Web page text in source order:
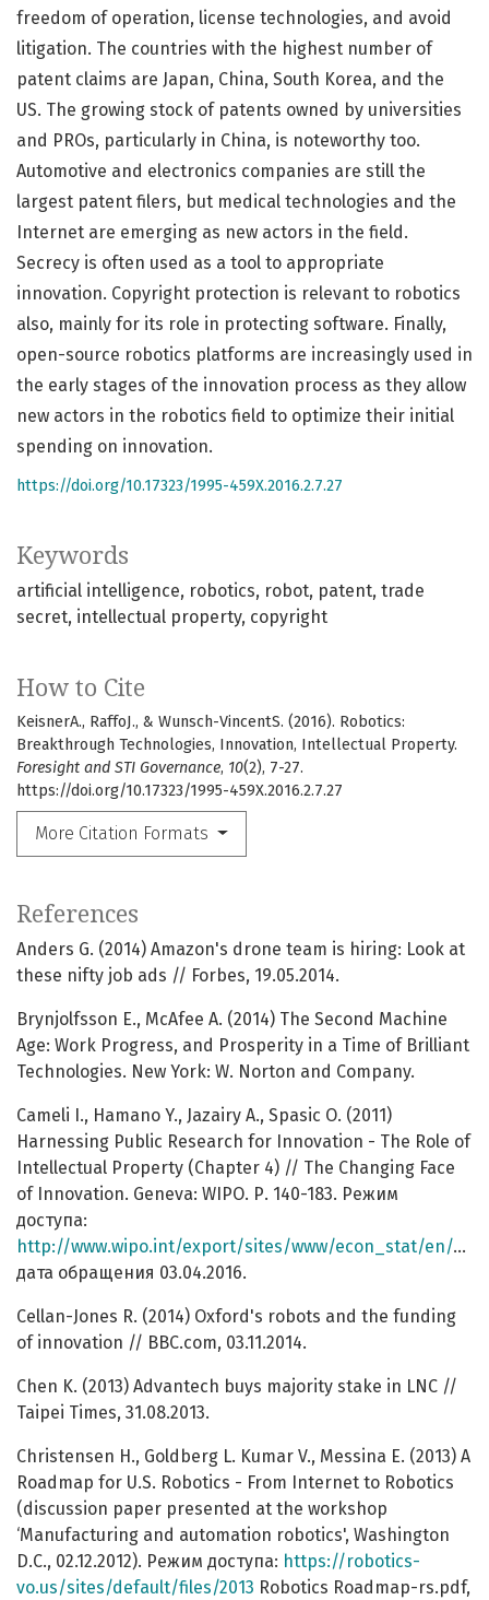
Keywords
artificial intelligence robotics robot patent trade
secret intellectual property copyright
How to Cite
KeisnerA., RaffoJ., & Wunsch-VincentS. (2016). Robotics:
Breakthrough Technologies, Innovation, Intellectual Property.
Foresight and STI Governance, 10(2), 7-27.
https://doi.org/10.17323/1995-459X.2016.2.7.27
More Citation Formats
freedom of operation, license technologies, and avoid
litigation. The countries with the highest number of
patent claims are Japan, China, South Korea, and the
US. The growing stock of patents owned by universities
and PROs, particularly in China, is noteworthy too.
Automotive and electronics companies are still the
largest patent filers, but medical technologies and the
Internet are emerging as new actors in the field.
Secrecy is often used as a tool to appropriate
innovation. Copyright protection is relevant to robotics
also, mainly for its role in protecting software. Finally,
open-source robotics platforms are increasingly used in
the early stages of the innovation process as they allow
new actors in the robotics field to optimize their initial
spending on innovation.
https://doi.org/10.17323/1995-459X.2016.2.7.27
References
Anders G. (2014) Amazon's drone team is hiring: Look at
these nifty job ads // Forbes, 19.05.2014.
Brynjolfsson E., McAfee A. (2014) The Second Machine
Age: Work Progress, and Prosperity in a Time of Brilliant
Technologies. New York: W. Norton and Company.
Cameli I., Hamano Y., Jazairy A., Spasic O. (2011)
Harnessing Public Research for Innovation - The Role of
Intellectual Property (Chapter 4) // The Changing Face
of Innovation. Geneva: WIPO. Р. 140-183. Режим
доступа:
http://www.wipo.int/export/sites/www/econ_stat/en/economics/wipr/pdf/wipr_2011_chapter4.pdf
дата обращения 03.04.2016.
Cellan-Jones R. (2014) Oxford's robots and the funding
of innovation // BBC.com, 03.11.2014.
Chen K. (2013) Advantech buys majority stake in LNC //
Taipei Times, 31.08.2013.
Christensen H., Goldberg L. Kumar V., Messina E. (2013) A
Roadmap for U.S. Robotics - From Internet to Robotics
(discussion paper presented at the workshop
‘Manufacturing and automation robotics', Washington
D.C., 02.12.2012). Режим доступа: https://robotics-
vo.us/sites/default/files/2013 Robotics Roadmap-rs.pdf,